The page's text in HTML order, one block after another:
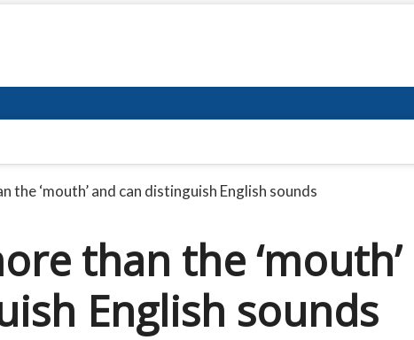
the ‘mouth’ and can distinguish English sounds
than the ‘mouth’
English sounds